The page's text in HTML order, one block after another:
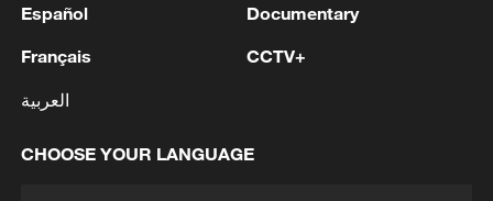
2 defense deal
hitting military-industrial enterprises and
Español
Français
العربية
Documentary
CCTV+
CHOOSE YOUR LANGUAGE